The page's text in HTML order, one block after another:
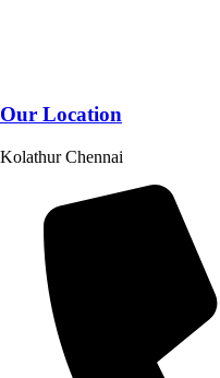
Our Location
Kolathur Chennai